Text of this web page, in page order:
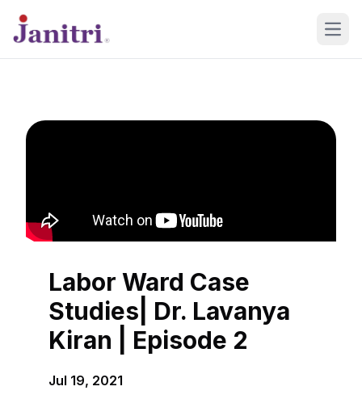
Labor Ward Case
Studies| Dr. Lavanya
Kiran | Episode 2
Jul 19, 2021